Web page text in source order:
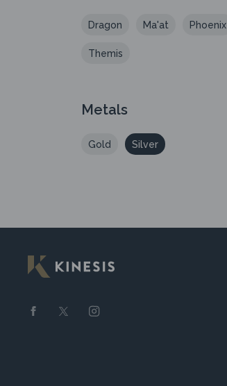
Dragon Ma'at Phoenix
Themis
Metals
Gold Silver